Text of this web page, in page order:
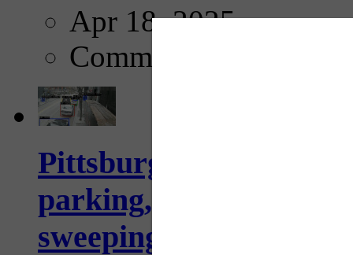
Apr 18, 2025
Comments
Pittsburgh to begin
parking, issue tickets
sweeping...